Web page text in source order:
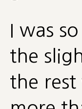
I was
the
the rest